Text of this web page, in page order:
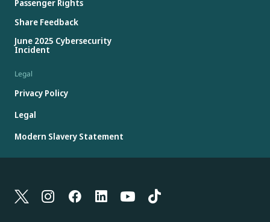
Passenger Rights
Share Feedback
June 2025 Cybersecurity
Incident
Legal
Privacy Policy
Legal
Modern Slavery Statement